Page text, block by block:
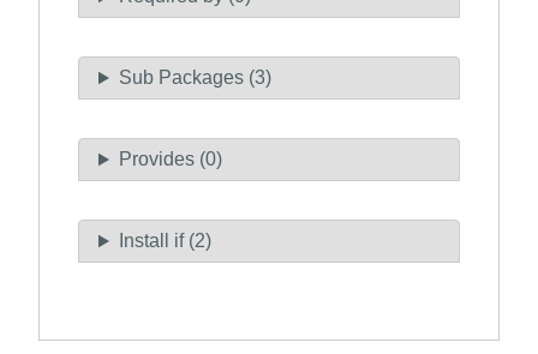
Sub Packages (3)
Provides (0)
Install if (2)